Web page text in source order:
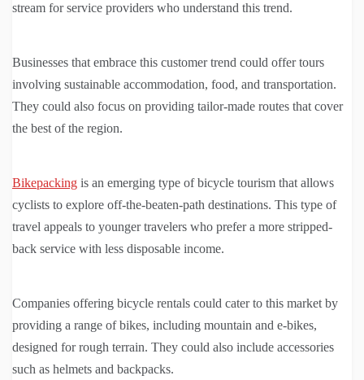
stream for service providers who understand this trend.
Businesses that embrace this customer trend could offer tours
involving sustainable accommodation, food, and transportation.
They could also focus on providing tailor-made routes that cover
the best of the region.
Bikepacking is an emerging type of bicycle tourism that allows
cyclists to explore off-the-beaten-path destinations. This type of
travel appeals to younger travelers who prefer a more stripped-
back service with less disposable income.
Companies offering bicycle rentals could cater to this market by
providing a range of bikes, including mountain and e-bikes,
designed for rough terrain. They could also include accessories
such as helmets and backpacks.